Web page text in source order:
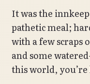
It was the
pathetic meal;
with a few scraps
and some
this world,